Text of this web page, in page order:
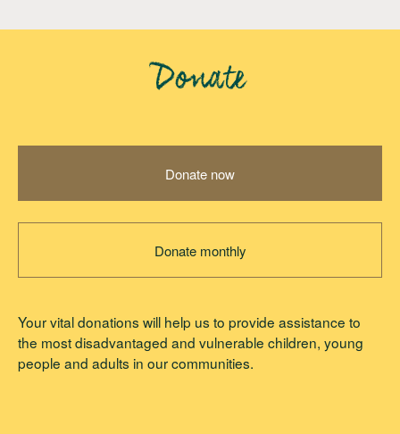
Donate
Donate now
Donate monthly
Your vital donations will help us to provide assistance to
the most disadvantaged and vulnerable children, young
people and adults in our communities.